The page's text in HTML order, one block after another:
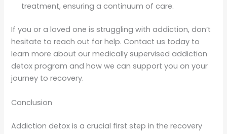
treatment, ensuring a continuum of care.
If you or a loved one is struggling with addiction, don’t
hesitate to reach out for help. Contact us today to
learn more about our medically supervised addiction
detox program and how we can support you on your
journey to recovery.
Conclusion
Addiction detox is a crucial first step in the recovery